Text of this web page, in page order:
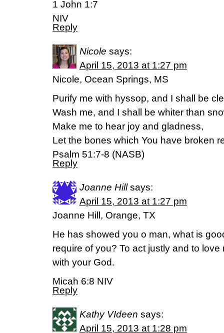
1 John 1:7
NIV
Reply
Nicole says:
April 15, 2013 at 1:27 pm
Nicole, Ocean Springs, MS
Purify me with hyssop, and I shall be
Wash me, and I shall be whiter than
Make me to hear joy and gladness,
Let the bones which You have broken
Psalm 51:7-8 (NASB)
Reply
Joanne Hill says:
April 15, 2013 at 1:27 pm
Joanne Hill, Orange, TX
He has showed you o man, what is
require of you? To act justly and to
with your God.
Micah 6:8 NIV
Reply
Kathy VIdeen says:
April 15, 2013 at 1:28 pm